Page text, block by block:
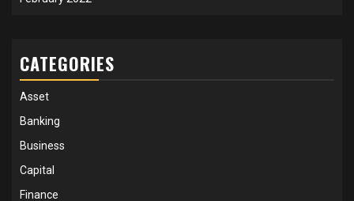
CATEGORIES
Asset
Banking
Business
Capital
Finance